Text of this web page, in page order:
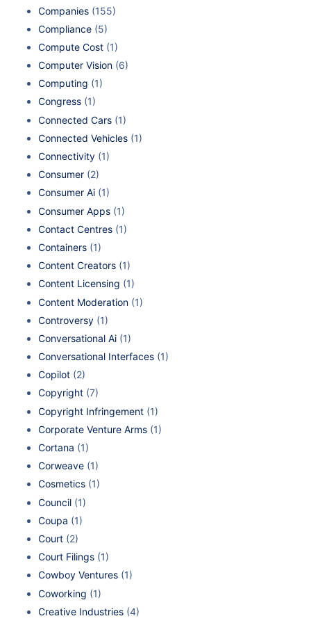
Companies (155)
Compliance (5)
Compute Cost (1)
Computer Vision (6)
Computing (1)
Congress (1)
Connected Cars (1)
Connected Vehicles (1)
Connectivity (1)
Consumer (2)
Consumer Ai (1)
Consumer Apps (1)
Contact Centres (1)
Containers (1)
Content Creators (1)
Content Licensing (1)
Content Moderation (1)
Controversy (1)
Conversational Ai (1)
Conversational Interfaces (1)
Copilot (2)
Copyright (7)
Copyright Infringement (1)
Corporate Venture Arms (1)
Cortana (1)
Corweave (1)
Cosmetics (1)
Council (1)
Coupa (1)
Court (2)
Court Filings (1)
Cowboy Ventures (1)
Coworking (1)
Creative Industries (4)